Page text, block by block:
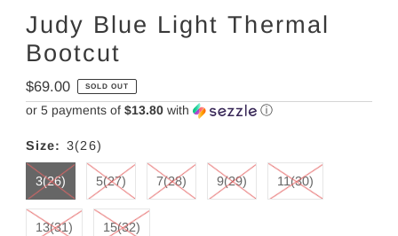
Judy Blue Light Thermal
Bootcut
Regular
Price
$69.00 SOLD OUT
or 5 payments of $13.80with ⓘ
Size: 3(26)
3(26) 5(27) 7(28) 9(29) 11(30)
13(31) 15(32)